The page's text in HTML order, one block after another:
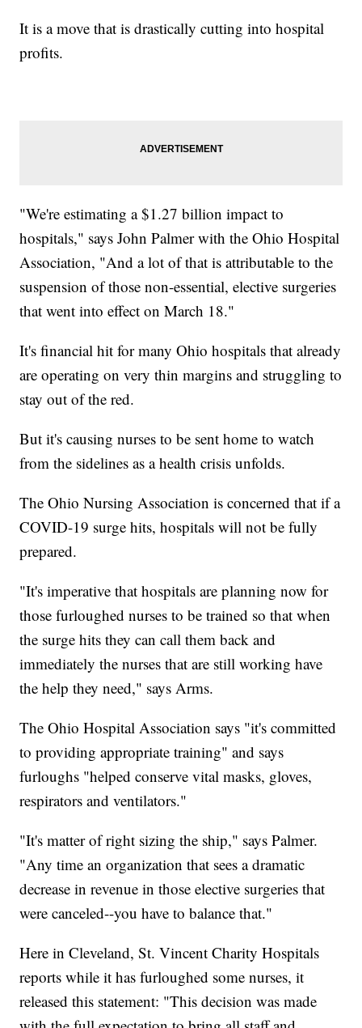
It is a move that is drastically cutting into hospital
profits.
"We're estimating a $1.27 billion impact to
hospitals," says John Palmer with the Ohio Hospital
Association, "And a lot of that is attributable to the
suspension of those non-essential, elective surgeries
that went into effect on March 18."
It's financial hit for many Ohio hospitals that already
are operating on very thin margins and struggling to
stay out of the red.
But it's causing nurses to be sent home to watch
from the sidelines as a health crisis unfolds.
The Ohio Nursing Association is concerned that if a
COVID-19 surge hits, hospitals will not be fully
prepared.
"It's imperative that hospitals are planning now for
those furloughed nurses to be trained so that when
the surge hits they can call them back and
immediately the nurses that are still working have
the help they need," says Arms.
The Ohio Hospital Association says "it's committed
to providing appropriate training" and says
furloughs "helped conserve vital masks, gloves,
respirators and ventilators."
"It's matter of right sizing the ship," says Palmer.
"Any time an organization that sees a dramatic
decrease in revenue in those elective surgeries that
were canceled--you have to balance that."
Here in Cleveland, St. Vincent Charity Hospitals
reports while it has furloughed some nurses, it
released this statement: "This decision was made